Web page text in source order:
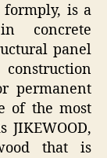
formply, is a
concrete
panel
permanent
of the most
that is